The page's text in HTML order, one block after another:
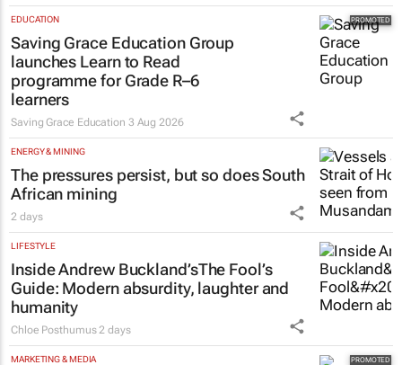
EDUCATION
Saving Grace Education Group
launches Learn to Read
programme for Grade R–6
learners
Saving Grace Education 3 Aug 2026
ENERGY & MINING
The pressures persist, but so does South
African mining
2 days
LIFESTYLE
Inside Andrew Buckland’sThe Fool’s
Guide: Modern absurdity, laughter and
humanity
Chloe Posthumus 2 days
MARKETING & MEDIA